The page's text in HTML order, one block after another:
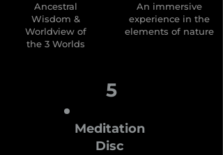
Ancestral
Wisdom &
Worldview of
the 3 Worlds
An immersive
experience in the
elements of nature
5
Meditation
Disc